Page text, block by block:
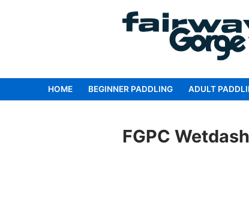
HOME BEGINNER PADDLING ADULT
FGPC